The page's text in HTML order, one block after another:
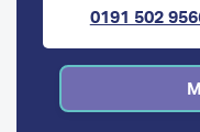
0191 502